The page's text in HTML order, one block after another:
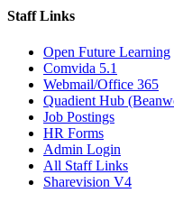
Staff Links
Open Future Learning
Comvida 5.1
Webmail/Office 365
Quadient Hub
Job Postings
HR Forms
Admin Login
All Staff Links
Sharevision V4